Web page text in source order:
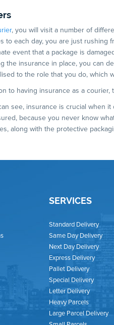
, you will visit a number of
to each day, you are just rushing
event that a package is
the insurance in place, you can
to the role that you do, which
to having insurance as a
see, insurance is crucial when
because you never know
along with the protective
SERVICES
Standard Delivery
Same Day Delivery
Next Day Delivery
Express Delivery
Pallet Delivery
Special Delivery
Letter Delivery
Heavy Parcels
Large Parcel Delivery